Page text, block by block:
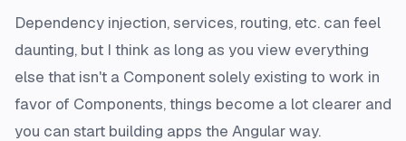
Dependency injection, services, routing, etc. can feel
daunting, but I think as long as you view everything
else that isn't a Component solely existing to work in
favor of Components, things become a lot clearer and
you can start building apps the Angular way.